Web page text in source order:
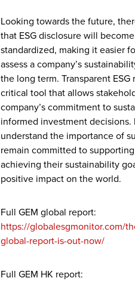
Looking towards the future,
that ESG disclosure will
standardized, making it easier
assess a company’s
the long term. Transparent ESG
critical tool that allows
company’s commitment to
informed investment decisions.
understand the importance of
remain committed to
achieving their sustainability
positive impact on the world.
Full GEM global report:
https://globalesgmonitor.com/
global-report-is-out-now/
Full GEM HK report: